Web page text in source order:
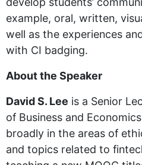
example, oral, written,
well as the experiences
with CI badging.
About the Speaker
David S. Lee is a Senior
of Business and
broadly in the areas of
and topics related to